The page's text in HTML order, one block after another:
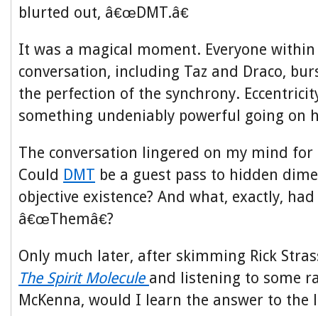
blurted out, â€œDMT.â€
It was a magical moment. Everyone
conversation, including Taz and Draco,
the perfection of the synchrony.
something undeniably powerful going on
The conversation lingered on my mind
Could DMT be a guest pass to hidden
objective existence? And what, exactly,
â€œThemâ€?
Only much later, after skimming Rick
The Spirit Molecule and listening to some
McKenna, would I learn the answer to the